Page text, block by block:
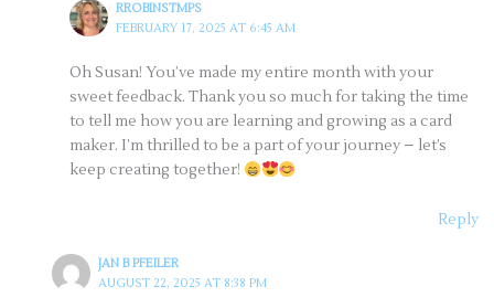
RROBINSTMPS
FEBRUARY 17, 2025 AT 6:45 AM
Oh Susan! You’ve made my entire month with your
sweet feedback. Thank you so much for taking the time
to tell me how you are learning and growing as a card
maker. I’m thrilled to be a part of your journey – let’s
keep creating together!
Reply
JAN B PFEILER
AUGUST 22, 2025 AT 8:38 PM